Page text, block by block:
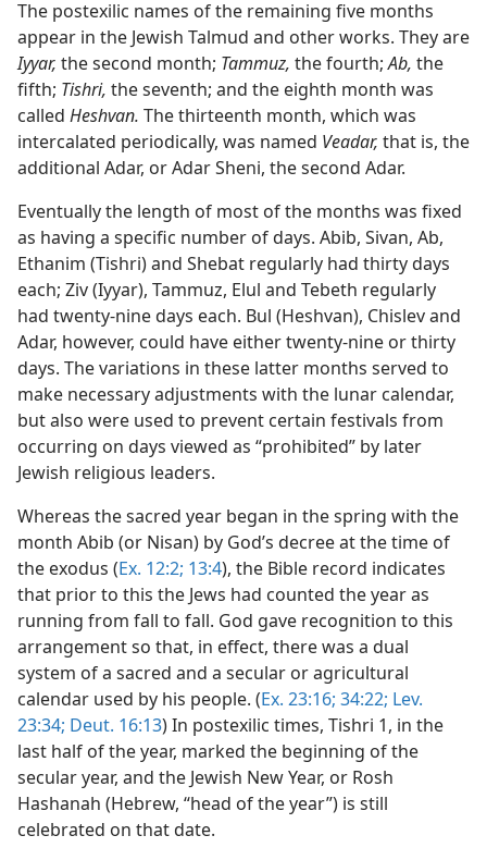
The postexilic names of the remaining five months
appear in the Jewish Talmud and other works. They are
Iyyar, the second month; Tammuz, the fourth;Ab, the
fifth; Tishri, the seventh; and the eighth month was
called Heshvan. The thirteenth month, which was
intercalated periodically, was named Veadar, that is, the
additional Adar, or Adar Sheni, the second Adar.
Eventually the length of most of the months was fixed
as having a specific number of days. Abib, Sivan, Ab,
Ethanim (Tishri) and Shebat regularly had thirty days
each; Ziv (Iyyar), Tammuz, Elul and Tebeth regularly
had twenty-nine days each. Bul (Heshvan), Chislev and
Adar, however, could have either twenty-nine or thirty
days. The variations in these latter months served to
make necessary adjustments with the lunar calendar,
but also were used to prevent certain festivals from
occurring on days viewed as “prohibited” by later
Jewish religious leaders.
Whereas the sacred year began in the spring with the
month Abib (or Nisan) by God’s decree at the time of
the exodus (Ex. 12:2; 13:4), the Bible record indicates
that prior to this the Jews had counted the year as
running from fall to fall. God gave recognition to this
arrangement so that, in effect, there was a dual
system of a sacred and a secular or agricultural
calendar used by his people. (Ex. 23:16; 34:22; Lev.
23:34; Deut. 16:13) In postexilic times, Tishri 1, in the
last half of the year, marked the beginning of the
secular year, and the Jewish New Year, or Rosh
Hashanah (Hebrew, “head of the year”) is still
celebrated on that date.